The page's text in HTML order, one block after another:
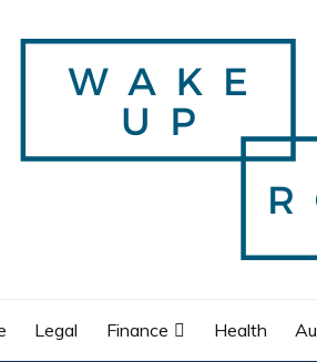
Legal Finance Health